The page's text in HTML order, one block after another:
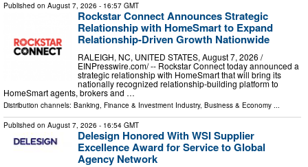
Published on August 7, 2026 - 16:57 GMT
Rockstar Connect Announces Strategic
Relationship with HomeSmart to Expand
Relationship-Driven Growth Nationwide
RALEIGH, NC, UNITED STATES, August 7, 2026 /⁨
EINPresswire.com⁩/ -- Rockstar Connect today announced a
strategic relationship with HomeSmart that will bring its
nationally recognized relationship-building platform to
HomeSmart agents, brokers and …
Distribution channels: Banking, Finance & Investment Industry, Business & Economy
Published on August 7, 2026 - 16:54 GMT
Delesign Honored With WSI Supplier
Excellence Award for Service to Global
Agency Network